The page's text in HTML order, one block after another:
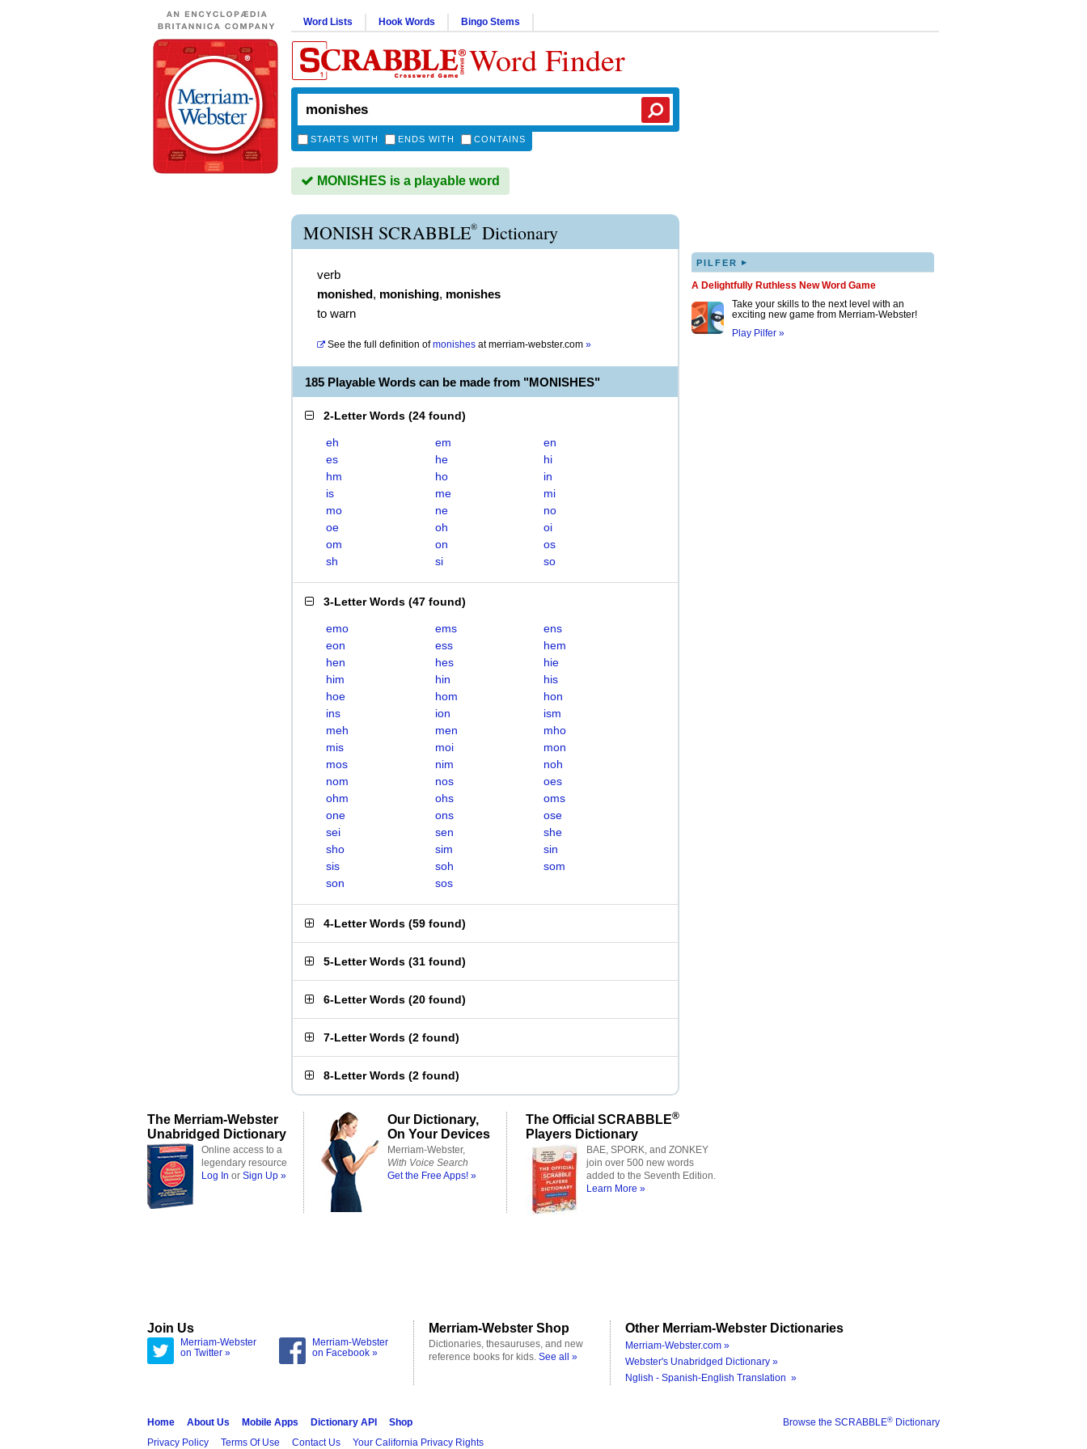
Word Lists Hook Words Bingo Stems
Word Finder
STARTS WITH ENDS WITH CONTAINS
MONISHES is a playable word
MONISH SCRABBLE® Dictionary
verb
monished, monishing, monishes
to warn
See the full definition of monishes atmerriam-webster.com »
185 Playable Words can be made from "MONISHES"
2-Letter Words (24 found)
eh em
en
es
he
hi
hm
ho
in
is
me
mi
mo
ne
no
oe
oh
oi
om
on
os
sh
si so
3-Letter Words (47 found)
emo ems
ens
eon
ess
hem
hen
hes
hie
him
hin
his
hoe
hom
hon
ins
ion
ism
meh
men
mho
mis
moi
mon
mos
nim
noh
nom
nos
oes
ohm
ohs
oms
one
ons
ose
sei
sen
she
sho
sim
sin
sis
soh
som
son
sos
4-Letter Words (59 found)
5-Letter Words (31 found)
6-Letter Words (20 found)
7-Letter Words (2 found)
8-Letter Words (2 found)
PILFER ▸
A Delightfully Ruthless New Word Game
Take your skills to the next level with an
exciting new game from Merriam-Webster!
Play Pilfer »
The Merriam-Webster
Unabridged Dictionary
Online access to a
legendary resource
Log In or Sign Up »
Our Dictionary,
On Your Devices
Merriam-Webster,
With Voice Search
Get the Free Apps! »
The Official SCRABBLE®
Players Dictionary
BAE, SPORK, and ZONKEY
join over 500 new words
added to the Seventh Edition.
Learn More »
Join Us
Merriam-Webster
on Twitter »
Merriam-Webster
on Facebook »
Merriam-Webster Shop
Dictionaries, thesauruses, and new
reference books for kids. See all »
Other Merriam-Webster Dictionaries
Merriam-Webster.com »
Webster's Unabridged Dictionary »
Nglish - Spanish-English Translation »
Browse the SCRABBLE® Dictionary
Home About Us Mobile Apps Dictionary API
Shop
Privacy Policy
Terms Of Use Contact Us Your California Privacy Rights